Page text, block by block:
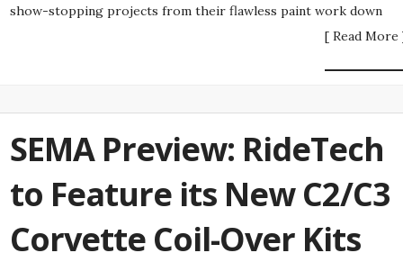
show-stopping projects from their flawless paint work down
[ Read More
SEMA Preview: RideTech
to Feature its New C2/C3
Corvette Coil-Over Kits